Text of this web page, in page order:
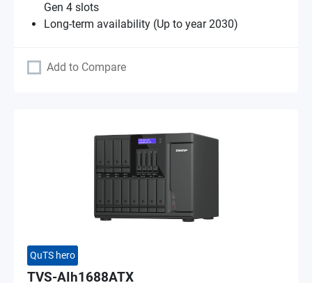
Gen 4 slots
Long-term availability (Up to year 2030)
Add to Compare
QuTS hero
TVS-AIh1688ATX